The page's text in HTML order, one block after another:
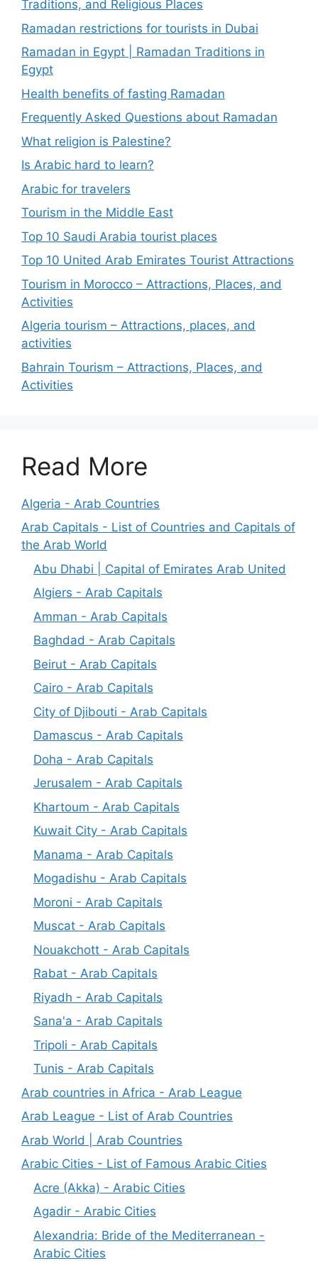
Traditions, and Religious Places
Ramadan restrictions for tourists in Dubai
Ramadan in Egypt | Ramadan Traditions in
Egypt
Health benefits of fasting Ramadan
Frequently Asked Questions about Ramadan
What religion is Palestine?
Is Arabic hard to learn?
Arabic for travelers
Tourism in the Middle East
Top 10 Saudi Arabia tourist places
Top 10 United Arab Emirates Tourist Attractions
Tourism in Morocco – Attractions, Places, and
Activities
Algeria tourism – Attractions, places, and
activities
Bahrain Tourism – Attractions, Places, and
Activities
Read More
Algeria - Arab Countries
Arab Capitals - List of Countries and Capitals of
the Arab World
Abu Dhabi | Capital of Emirates Arab United
Algiers - Arab Capitals
Amman - Arab Capitals
Baghdad - Arab Capitals
Beirut - Arab Capitals
Cairo - Arab Capitals
City of Djibouti - Arab Capitals
Damascus - Arab Capitals
Doha - Arab Capitals
Jerusalem - Arab Capitals
Khartoum - Arab Capitals
Kuwait City - Arab Capitals
Manama - Arab Capitals
Mogadishu - Arab Capitals
Moroni - Arab Capitals
Muscat - Arab Capitals
Nouakchott - Arab Capitals
Rabat - Arab Capitals
Riyadh - Arab Capitals
Sana'a - Arab Capitals
Tripoli - Arab Capitals
Tunis - Arab Capitals
Arab countries in Africa - Arab League
Arab League - List of Arab Countries
Arab World | Arab Countries
Arabic Cities - List of Famous Arabic Cities
Acre (Akka) - Arabic Cities
Agadir - Arabic Cities
Alexandria: Bride of the Mediterranean -
Arabic Cities